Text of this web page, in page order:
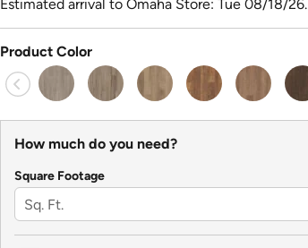
Estimated arrival to Omaha Store: Tue 08/18/26.
Product Color
How much do you need?
Square Footage